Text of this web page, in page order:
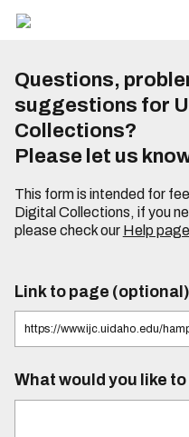
Questions,
suggestions for
Collections?
Please let us
This form is intended for
Digital Collections, if you
please check our Help page
Link to page (optional)
What would you like